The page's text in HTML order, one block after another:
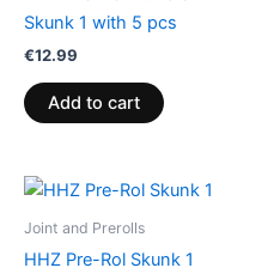
Skunk 1 with 5 pcs
€12.99
Add to cart
Joint and Prerolls
HHZ Pre-Rol Skunk 1